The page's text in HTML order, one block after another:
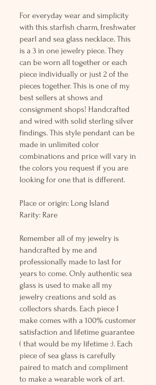
For everyday wear and simplicity
with this starfish charm, freshwater
pearl and sea glass necklace. This
is a 3 in one jewelry piece. They
can be worn all together or each
piece individually or just 2 of the
pieces together. This is one of my
best sellers at shows and
consignment shops! Handcrafted
and wired with solid sterling silver
findings. This style pendant can be
made in unlimited color
combinations and price will vary in
the colors you request if you are
looking for one that is different.
Place or origin: Long Island
Rarity: Rare
Remember all of my jewelry is
handcrafted by me and
professionally made to last for
years to come. Only authentic sea
glass is used to make all my
jewelry creations and sold as
collectors shards. Each piece I
make comes with a 100% customer
satisfaction and lifetime guarantee
( that would be my lifetime :). Each
piece of sea glass is carefully
paired to match and compliment
to make a wearable work of art.